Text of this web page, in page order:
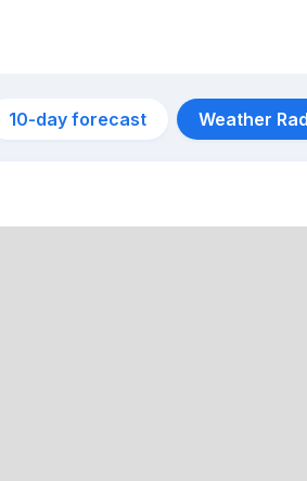
10-day forecast Weather